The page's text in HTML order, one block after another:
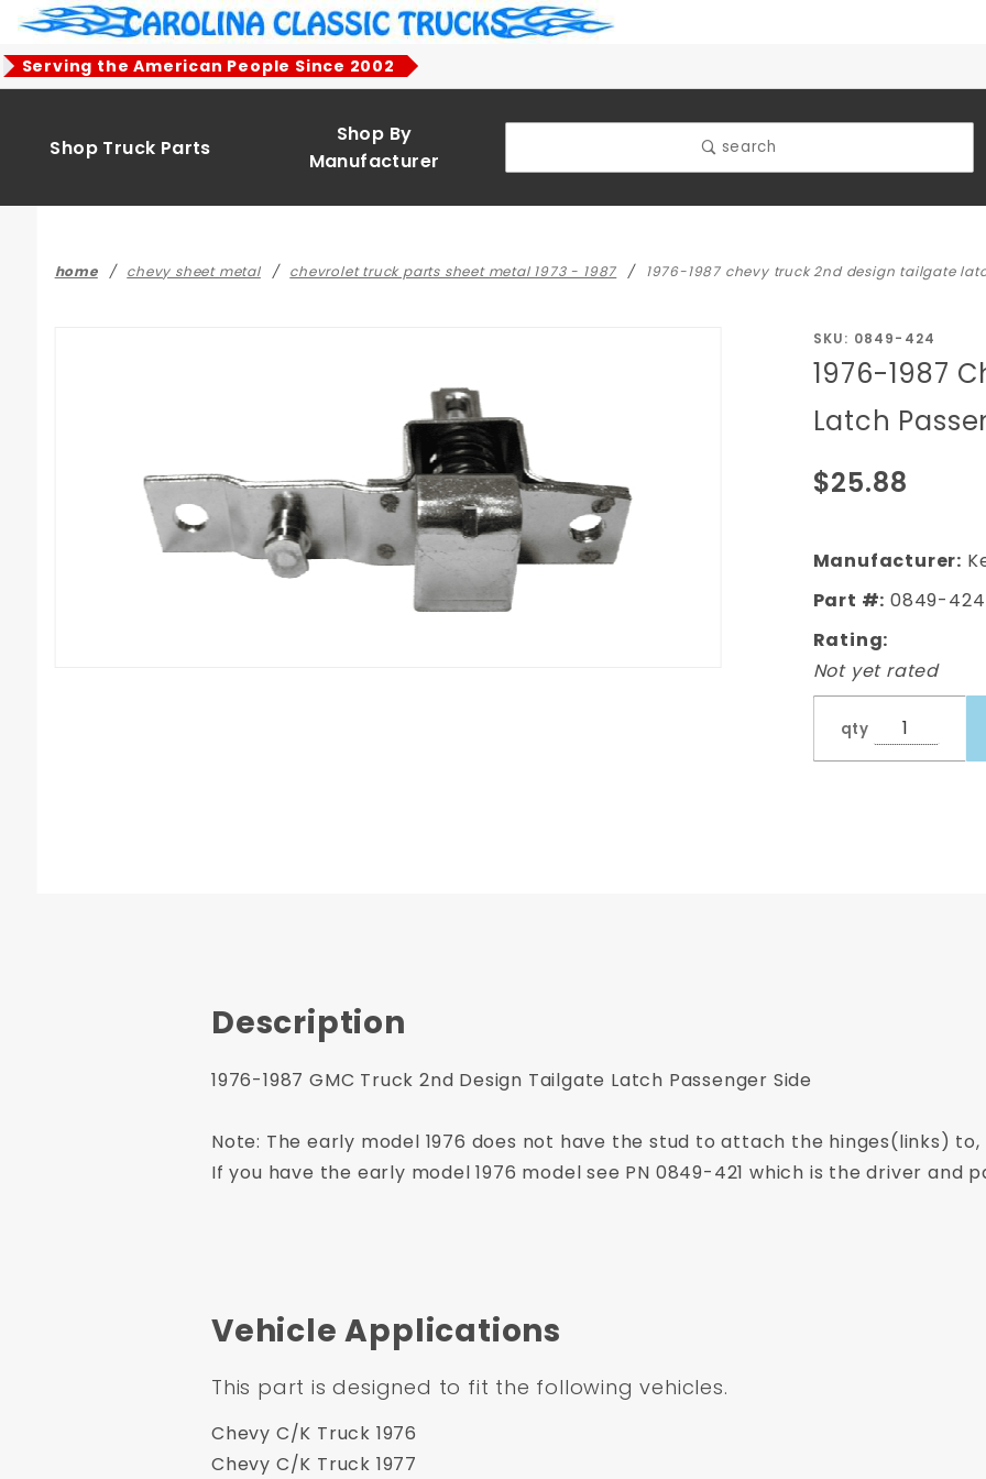
Serving the American People Since 2002
Shop Truck Parts
Shop By
Manufacturer
search
home chevy sheet metal chevrolet truck parts sheet metal 1973 - 1987 1976-1987 chevy truck 2nd design tailgate
Purchase
1976-1987
Truck 2nd
Tailgate
Passenger
SKU: 0849-424
1976-1987
Latch
$25.88
Manufacturer:
Part #: 0849-424
Rating:
Not yet rated
qty
Description
1976-1987 GMC Truck 2nd Design Tailgate Latch Passenger Side
Note: The early model 1976 does not have the stud to attach the hinges(links) to,
If you have the early model 1976 model see PN 0849-421 which is the driver and
Vehicle Applications
This part is designed to fit the following vehicles.
Chevy C/K Truck 1976
Chevy C/K Truck 1977